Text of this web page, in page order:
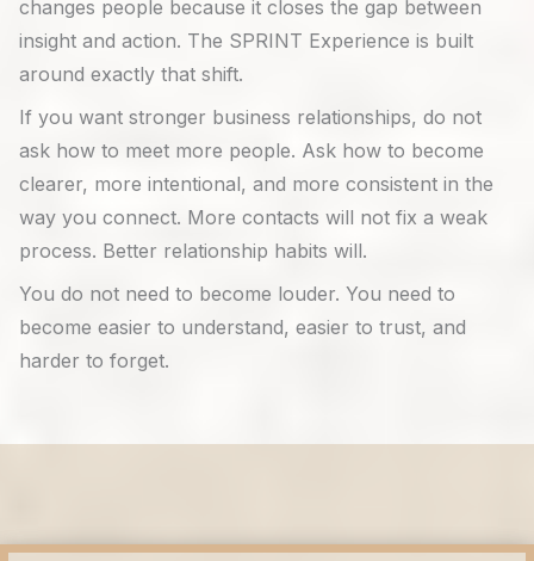
changes people because it closes the gap between
insight and action. The SPRINT Experience is built
around exactly that shift.
If you want stronger business relationships, do not
ask how to meet more people. Ask how to become
clearer, more intentional, and more consistent in the
way you connect. More contacts will not fix a weak
process. Better relationship habits will.
You do not need to become louder. You need to
become easier to understand, easier to trust, and
harder to forget.